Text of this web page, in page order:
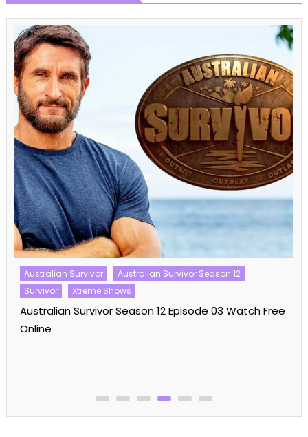
Australian Survivor
Australian Survivor Season 12
Survivor
Xtreme Shows
Australian Survivor Season 12 Episode 03 Watch Free
Online